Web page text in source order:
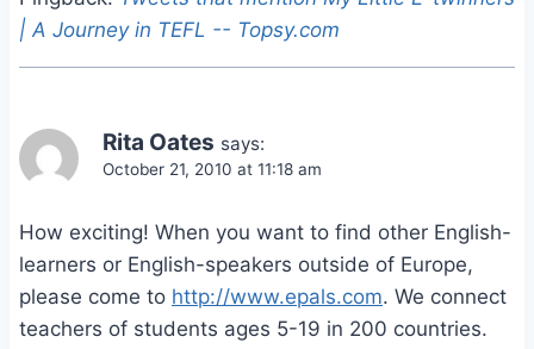
| A Journey in TEFL -- Topsy.com
Rita Oates says:
October 21, 2010 at 11:18 am
How exciting! When you want to find other English-
learners or English-speakers outside of Europe,
please come to http://www.epals.com. We connect
teachers of students ages 5-19 in 200 countries.